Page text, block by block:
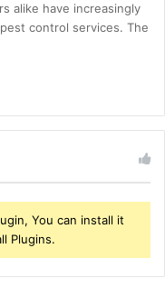
alike have increasingly
control services. The
You can install it
Plugins.